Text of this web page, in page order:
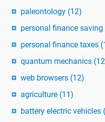
paleontology (12)
personal finance saving
personal finance taxes
quantum mechanics
web browsers (12)
agriculture (11)
battery electric vehicles